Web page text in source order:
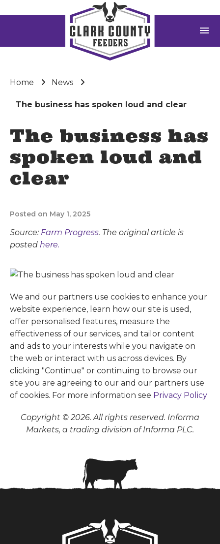
menu
Home News
The business has spoken loud and clear
The business has
spoken loud and
clear
Posted on May 1, 2025
Source: Farm Progress. The original article is
posted here.
We and our partners use cookies to enhance your
website experience, learn how our site is used,
offer personalised features, measure the
effectiveness of our services, and tailor content
and ads to your interests while you navigate on
the web or interact with us across devices. By
clicking "Continue" or continuing to browse our
site you are agreeing to our and our partners use
of cookies. For more information see Privacy Policy
Copyright © 2026. All rights reserved. Informa
Markets, a trading division of Informa PLC.